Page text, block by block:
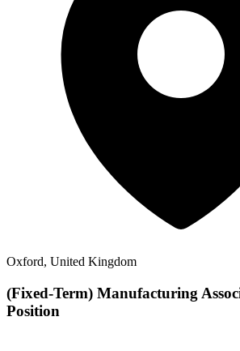
Oxford, United Kingdom
(Fixed-Term) Manufacturing
Position